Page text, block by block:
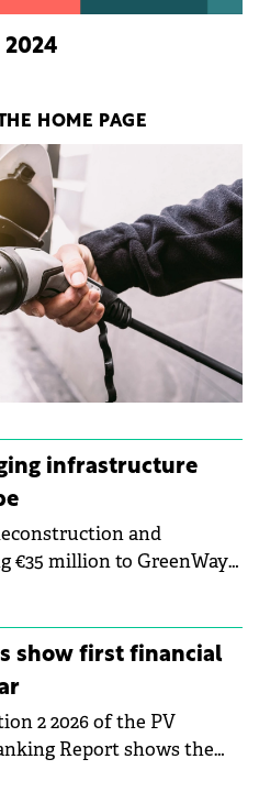
2024
HOME PAGE
infrastructure
and
€35 million to GreenWay
across
show first financial
2 2026 of the PV
Report shows the